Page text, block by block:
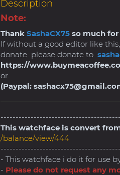
Description
Note:
ThankSashaCX75 so much for
If without a good editor like
donate please donate to
https://
or.
(Paypal:
This watchface is convert
/balance/view/444
- This watchface i do it for use
- Please do not request any